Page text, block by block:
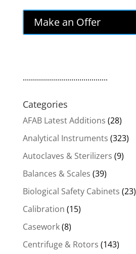
was:
$550.00.$467.50.
Make an Offer
..........................................
Categories
AFAB Latest Additions (28)
Analytical Instruments (323)
Autoclaves & Sterilizers (9)
Balances & Scales (39)
Biological Safety Cabinets (23)
Calibration (15)
Casework(8)
Centrifuge & Rotors (143)